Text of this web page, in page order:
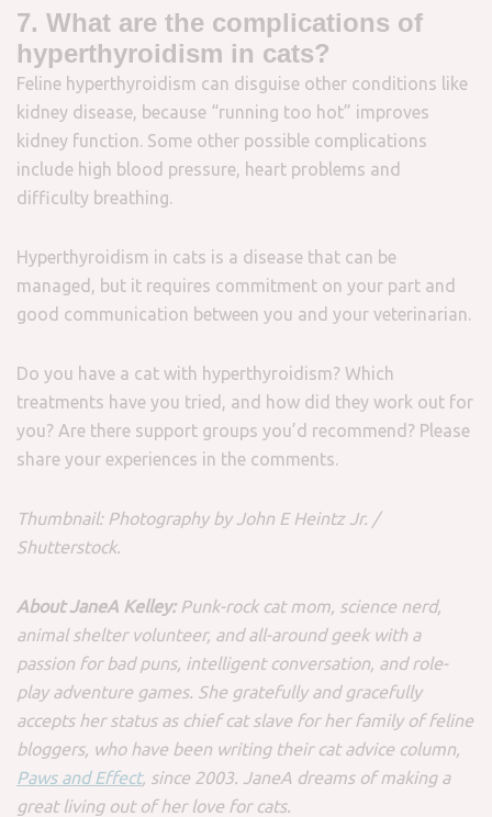
7. What are the complications of
hyperthyroidism in cats?
Feline hyperthyroidism can disguise other conditions like
kidney disease, because “running too hot” improves
kidney function. Some other possible complications
include high blood pressure, heart problems and
difficulty breathing.
Hyperthyroidism in cats is a disease that can be
managed, but it requires commitment on your part and
good communication between you and your veterinarian.
Do you have a cat with hyperthyroidism? Which
treatments have you tried, and how did they work out for
you? Are there support groups you’d recommend? Please
share your experiences in the comments.
Thumbnail: Photography by John E Heintz Jr. /
Shutterstock.
About JaneA Kelley:Punk-rock cat mom, science nerd,
animal shelter volunteer, and all-around geek with a
passion for bad puns, intelligent conversation, and role-
play adventure games. She gratefully and gracefully
accepts her status as chief cat slave for her family of feline
bloggers, who have been writing their cat advice column,
Paws and Effect, since 2003. JaneA dreams of making a
great living out of her love for cats.